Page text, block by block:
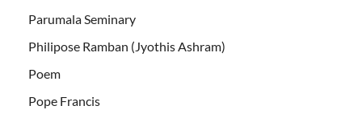
Parumala Seminary
Philipose Ramban (Jyothis Ashram)
Poem
Pope Francis